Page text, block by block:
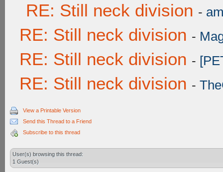
RE: Still neck division -
RE: Still neck division -
RE: Still neck division -
RE: Still neck division -
View a Printable Version
Send this Thread to a Friend
Subscribe to this thread
User(s) browsing this thread:
1 Guest(s)